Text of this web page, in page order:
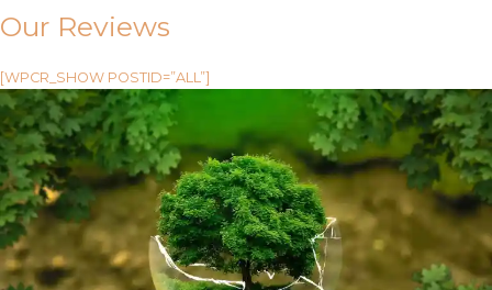
Our Reviews
[WPCR_SHOW POSTID=”ALL”]